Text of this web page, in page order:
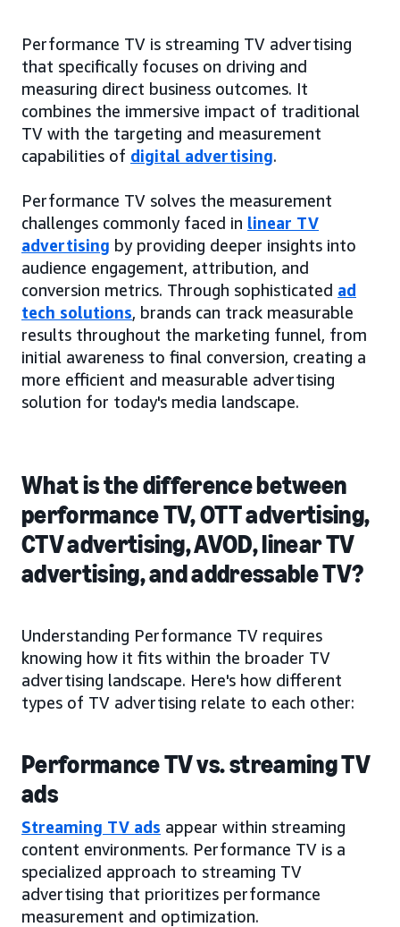
Performance TV is streaming TV advertising
that specifically focuses on driving and
measuring direct business outcomes. It
combines the immersive impact of traditional
TV with the targeting and measurement
capabilities of digital advertising.
Performance TV solves the measurement
challenges commonly faced in linear TV
advertising by providing deeper insights into
audience engagement, attribution, and
conversion metrics. Through sophisticated ad
tech solutions, brands can track measurable
results throughout the marketing funnel, from
initial awareness to final conversion, creating a
more efficient and measurable advertising
solution for today's media landscape.
What is the difference between
performance TV, OTT advertising,
CTV advertising, AVOD, linear TV
advertising, and addressable TV?
Understanding Performance TV requires
knowing how it fits within the broader TV
advertising landscape. Here's how different
types of TV advertising relate to each other:
Performance TV vs. streaming TV
ads
Streaming TV ads appear within streaming
content environments. Performance TV is a
specialized approach to streaming TV
advertising that prioritizes performance
measurement and optimization.